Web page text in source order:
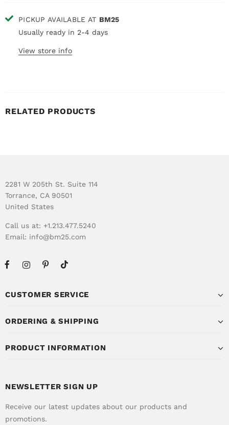
PICKUP AVAILABLE AT BM25
Usually ready in 2-4 days
View store info
RELATED PRODUCTS
2281 W 205th St. Suite 114
Torrance, CA 90501
United States
Call us at: +1.213.477.5240
Email: info@bm25.com
CUSTOMER SERVICE
ORDERING & SHIPPING
PRODUCT INFORMATION
NEWSLETTER SIGN UP
Receive our latest updates about our products and
promotions.